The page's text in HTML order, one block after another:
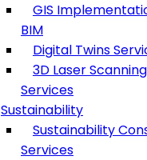
GIS
BIM
Digital Twins
3D Laser Scanning
Services
Sustainability
Sustainability
Services